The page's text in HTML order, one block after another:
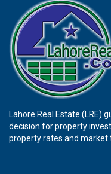
Lahore Real Estate (LRE)
decision for property
property rates and market